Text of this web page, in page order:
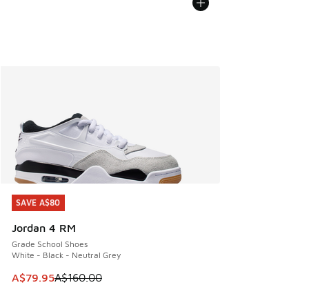
SAVE A$80
Jordan 4 RM
Grade School Shoes
White - Black - Neutral Grey
This item is on sale. Price dropped from A$160.00 to
A$79.95A$160.00
SAVE A$80